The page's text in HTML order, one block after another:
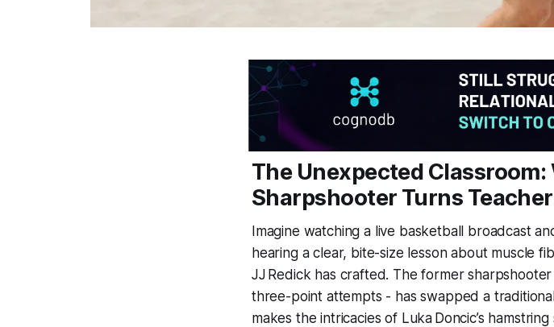
The Unexpected Classroom:
Sharpshooter Turns Teacher
Imagine watching a live basketball broadcast
hearing a clear, bite-size lesson about muscle
JJ Redick has crafted. The former
three-point attempts - has swapped a
makes the intricacies of Luka Doncic’s